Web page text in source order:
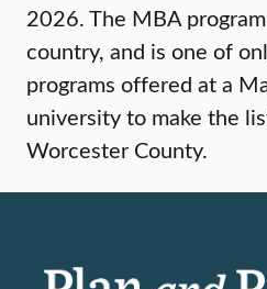
2026. The MBA
country, and is one of
programs offered at a
university to make the
Worcester County.